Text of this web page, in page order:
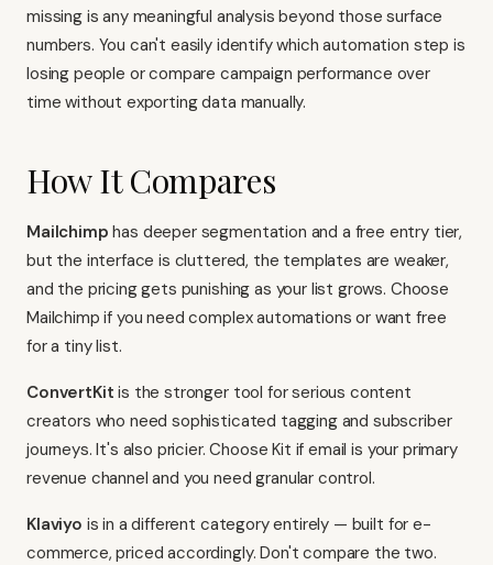
missing is any meaningful analysis beyond those surface
numbers. You can't easily identify which automation step is
losing people or compare campaign performance over
time without exporting data manually.
How It Compares
Mailchimp has deeper segmentation and a free entry tier,
but the interface is cluttered, the templates are weaker,
and the pricing gets punishing as your list grows. Choose
Mailchimp if you need complex automations or want free
for a tiny list.
ConvertKit is the stronger tool for serious content
creators who need sophisticated tagging and subscriber
journeys. It's also pricier. Choose Kit if email is your primary
revenue channel and you need granular control.
Klaviyo is in a different category entirely — built for e-
commerce, priced accordingly. Don't compare the two.